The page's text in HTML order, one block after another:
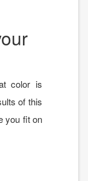
color is
of this
you fit on